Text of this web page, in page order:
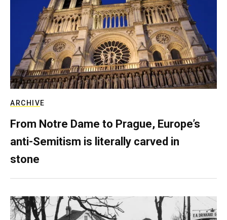
ARCHIVE
From Notre Dame to Prague, Europe’s
anti-Semitism is literally carved in
stone